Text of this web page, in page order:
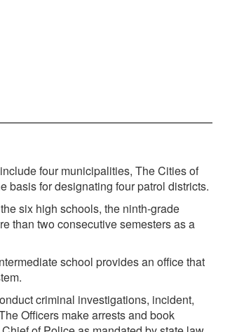
four municipalities, The Cities of
basis for designating four patrol districts.
six high schools, the ninth-grade
than two consecutive semesters as a
school provides an office that
criminal investigations, incident,
Officers make arrests and book